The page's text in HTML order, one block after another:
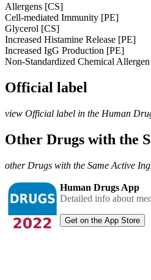
Allergens [CS]
Cell-mediated Immunity [PE]
Glycerol [CS]
Increased Histamine Release [PE]
Increased IgG Production [PE]
Non-Standardized Chemical
Official label
view Official label in the Human
Other Drugs with the
other Drugs with the Same Active
Human Drugs App
Detailed info about
Get on the App Store